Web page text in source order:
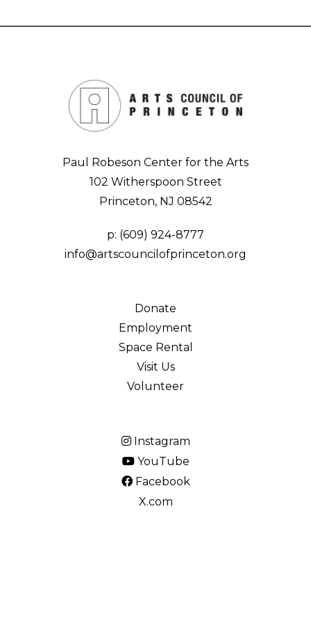
Paul Robeson Center for the Arts
102 Witherspoon Street
Princeton, NJ 08542
p: (609) 924-8777
info@artscouncilofprinceton.org
Donate
Employment
Space Rental
Visit Us
Volunteer
Instagram
YouTube
Facebook
X.com